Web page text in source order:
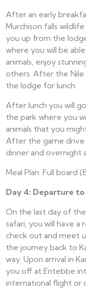
After an early
Murchison falls
you up from the
where you will be
animals, enjoy
others. After the Nile
the lodge for lunch.
After lunch you will
the park where you
animals that you
After the game drive
dinner and overnight
Meal Plan: Full board
Day 4: Departure to
On the last day of
safari, you will have
check out and meet
the journey back to
way. Upon arrival in
you off at Entebbe
international flight or